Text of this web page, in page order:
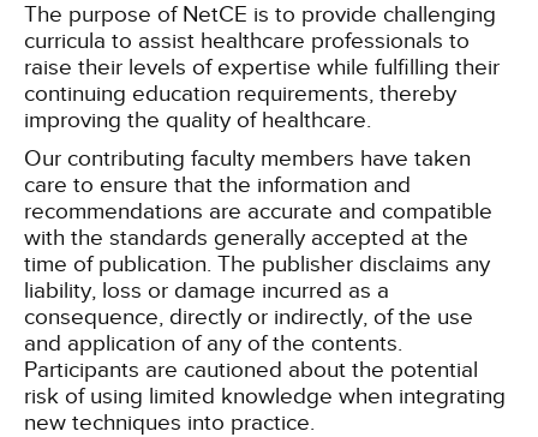
The purpose of NetCE is to provide challenging
curricula to assist healthcare professionals to
raise their levels of expertise while fulfilling their
continuing education requirements, thereby
improving the quality of healthcare.
Our contributing faculty members have taken
care to ensure that the information and
recommendations are accurate and compatible
with the standards generally accepted at the
time of publication. The publisher disclaims any
liability, loss or damage incurred as a
consequence, directly or indirectly, of the use
and application of any of the contents.
Participants are cautioned about the potential
risk of using limited knowledge when integrating
new techniques into practice.